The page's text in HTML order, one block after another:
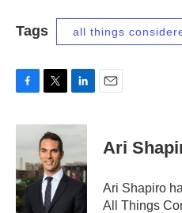
Tags all things
c
b
o
o
k
i
t
t
e
r
n
d
n
Ari
Ari Shapiro
All Things